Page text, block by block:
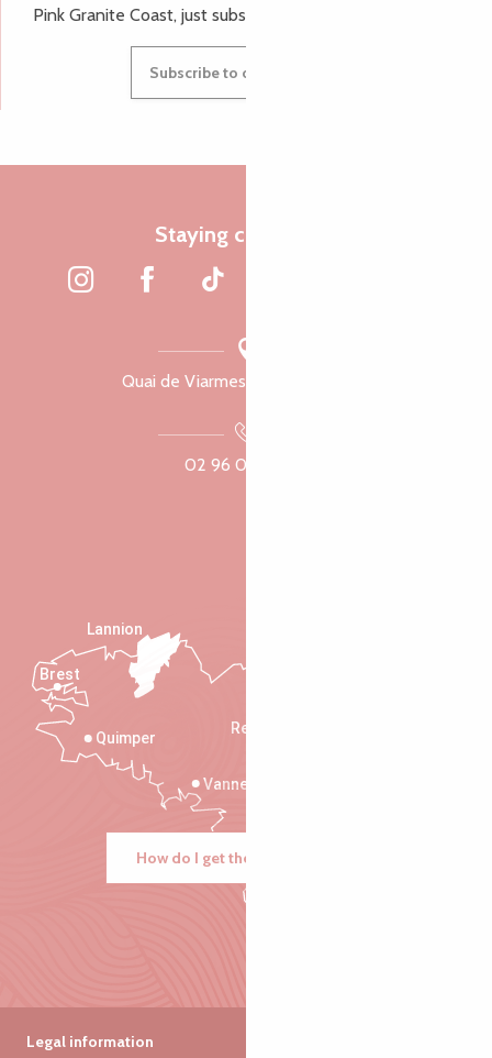
Pink Granite Coast, just subscribe to our newsletter.
Subscribe to our newsletter
Staying connected
Quai de Viarmes, 22300 Lannion
02 96 05 60 70
Rennes
Vannes
Quimper
Lannion
Brest
How do I get there?
Legal information